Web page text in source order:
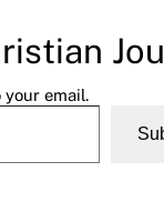
email.